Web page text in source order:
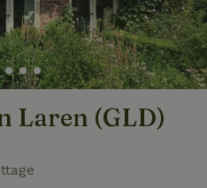
Laren (GLD)